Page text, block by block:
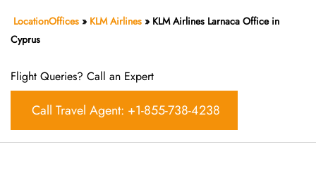
LocationOffices » KLM Airlines » KLM Airlines Larnaca Office in
Cyprus
Flight Queries? Call an Expert
Call Travel Agent: +1-855-738-4238